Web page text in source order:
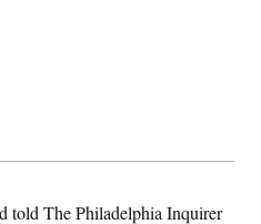
told The Philadelphia Inquirer